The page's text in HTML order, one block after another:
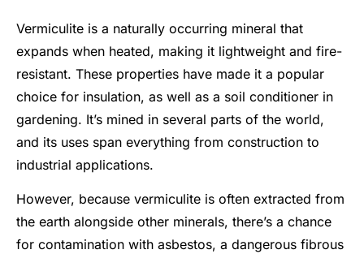
Vermiculite is a naturally occurring mineral that
expands when heated, making it lightweight and fire-
resistant. These properties have made it a popular
choice for insulation, as well as a soil conditioner in
gardening. It’s mined in several parts of the world,
and its uses span everything from construction to
industrial applications.
However, because vermiculite is often extracted from
the earth alongside other minerals, there’s a chance
for contamination with asbestos, a dangerous fibrous